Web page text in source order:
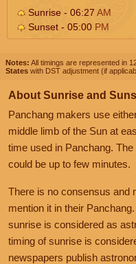
Sunrise - 06:27 AM
Sunset - 05:00 PM
Notes: All timings are represented in
States with DST adjustment (if
About Sunrise and
Panchang makers use
middle limb of the Sun at
time used in Panchang.
could be up to few minutes.
There is no consensus and
mention it in their
sunrise is considered as
timing of sunrise is
newspapers publish